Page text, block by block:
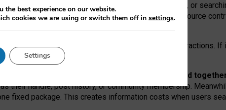
strangers’ posts, joining wider conversations, or
Mastodon is built mostly by volunteer open-source
ones, they felt like missing out.
support both “tie
network” interactions.
assets” and “provider services” are bundled
their handle, post history, or community membership.
fixed package. This creates information costs when users
the best experience on our website.
cookies we are using or switch them off in settings.
Settings